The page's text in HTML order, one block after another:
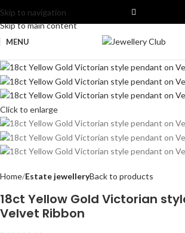
Skip to navigation
Skip to main content
MENU
Click to enlarge
Home Estate jewelleryBack to products
18ct Yellow Gold Victorian
Velvet Ribbon